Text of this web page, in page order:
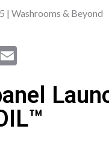
| Washrooms & Beyond
E
ai
l